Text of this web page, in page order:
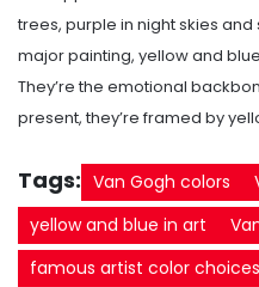
trees, purple in night skies
major painting, yellow and
They’re the emotional
present, they’re framed by
Tags: Van Gogh colors
yellow and blue in art
famous artist color choices